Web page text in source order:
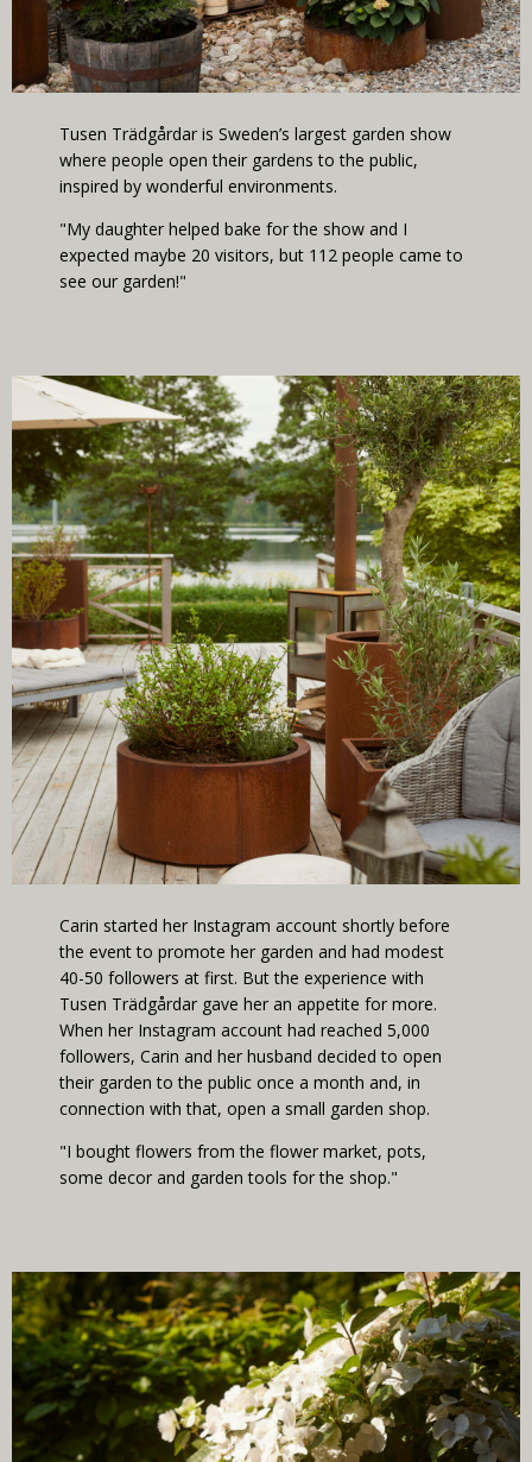
Tusen Trädgårdar is Sweden’s largest garden show
where people open their gardens to the public,
inspired by wonderful environments.
"My daughter helped bake for the show and I
expected maybe 20 visitors, but 112 people came to
see our garden!"
Carin started her Instagram account shortly before
the event to promote her garden and had modest
40-50 followers at first. But the experience with
Tusen Trädgårdar gave her an appetite for more.
When her Instagram account had reached 5,000
followers, Carin and her husband decided to open
their garden to the public once a month and, in
connection with that, open a small garden shop.
"I bought flowers from the flower market, pots,
some decor and garden tools for the shop."